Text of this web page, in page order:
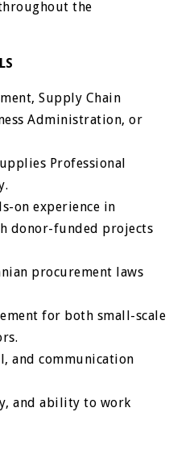
the
Supply Chain
Administration, or
Professional
on experience in
donor-funded projects
procurement laws
for both small-scale
and communication
and ability to work